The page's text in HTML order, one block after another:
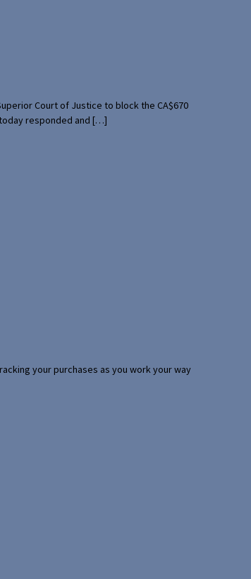
Court of Justice to block the CA$670
responded and […]
your purchases as you work your way